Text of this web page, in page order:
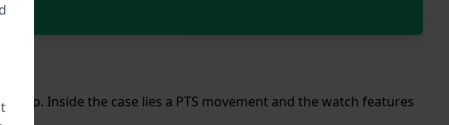
Inside the case lies a PTS movement and the watch features